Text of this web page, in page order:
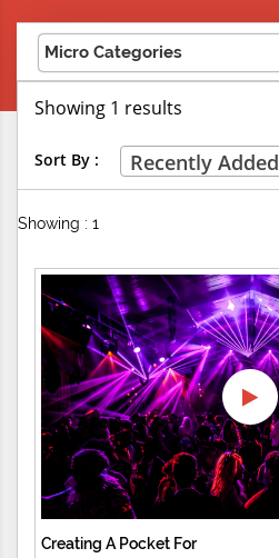
Micro Categories
Life Skills
Manual Trades
Sports
Technical Careers
Customer Ratings
& Up
& Up
& Up
Showing 1 results
Sort By : Recently Added
Showing : 1
Creating A Pocket For